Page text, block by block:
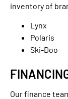
inventory of
Lynx
Polaris
Ski-Doo
Our finance